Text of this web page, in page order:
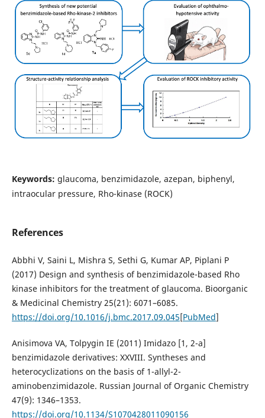
Keywords: glaucoma, benzimidazole, azepan, biphenyl,
intraocular pressure, Rho-kinase (ROCK)
References
Abbhi V, Saini L, Mishra S, Sethi G, Kumar AP, Piplani P
(2017) Design and synthesis of benzimidazole-based Rho
kinase inhibitors for the treatment of glaucoma. Bioorganic
& Medicinal Chemistry 25(21): 6071–6085.
https://doi.org/10.1016/j.bmc.2017.09.045[PubMed]
Anisimova VA, Tolpygin IE (2011) Imidazo [1, 2-a]
benzimidazole derivatives: XXVIII. Syntheses and
heterocyclizations on the basis of 1-allyl-2-
aminobenzimidazole. Russian Journal of Organic Chemistry
47(9): 1346–1353.
https://doi.org/10.1134/S1070428011090156